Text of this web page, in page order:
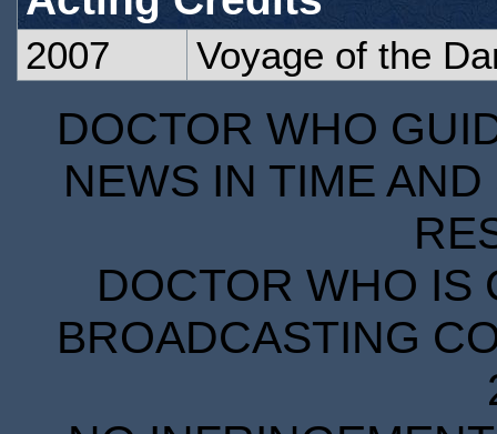
2007 Voyage of the
DOCTOR WHO
NEWS IN TIME
DOCTOR WHO IS
BROADCASTING